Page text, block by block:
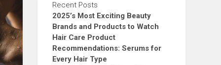
Recent Posts
2025’s Most Exciting Beauty
Brands and Products to Watch
Hair Care Product
Recommendations: Serums for
Every Hair Type